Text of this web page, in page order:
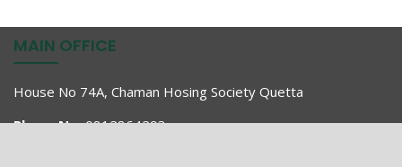
MAIN OFFICE
House No 74A, Chaman Hosing Society Quetta
Phone No: 0812864293